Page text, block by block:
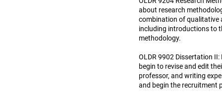
about research
combination of qualitative
including introductions to
methodology.
OLDR 9902 Dissertation
begin to revise and edit
professor, and writing
and begin the recruitment